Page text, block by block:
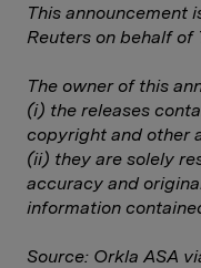
This announcement
Reuters on behalf of
The owner of this
(i) the releases
copyright and other
(ii) they are solely
accuracy and
information
Source: Orkla ASA